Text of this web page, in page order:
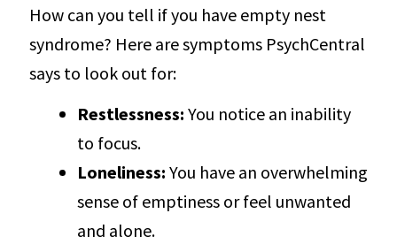
How can you tell if you have empty nest
syndrome? Here are symptoms PsychCentral
says to look out for:
Restlessness: You notice an inability
to focus.
Loneliness: You have an overwhelming
sense of emptiness or feel unwanted
and alone.